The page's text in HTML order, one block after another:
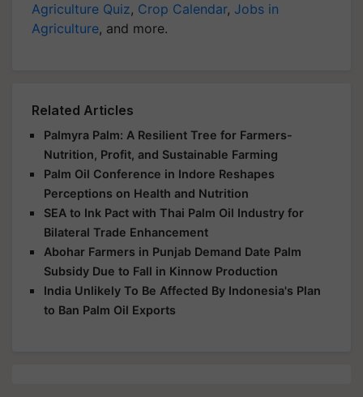
Agriculture Quiz, Crop Calendar, Jobs in
Agriculture, and more.
Related Articles
Palmyra Palm: A Resilient Tree for Farmers-
Nutrition, Profit, and Sustainable Farming
Palm Oil Conference in Indore Reshapes
Perceptions on Health and Nutrition
SEA to Ink Pact with Thai Palm Oil Industry for
Bilateral Trade Enhancement
Abohar Farmers in Punjab Demand Date Palm
Subsidy Due to Fall in Kinnow Production
India Unlikely To Be Affected By Indonesia's Plan
to Ban Palm Oil Exports